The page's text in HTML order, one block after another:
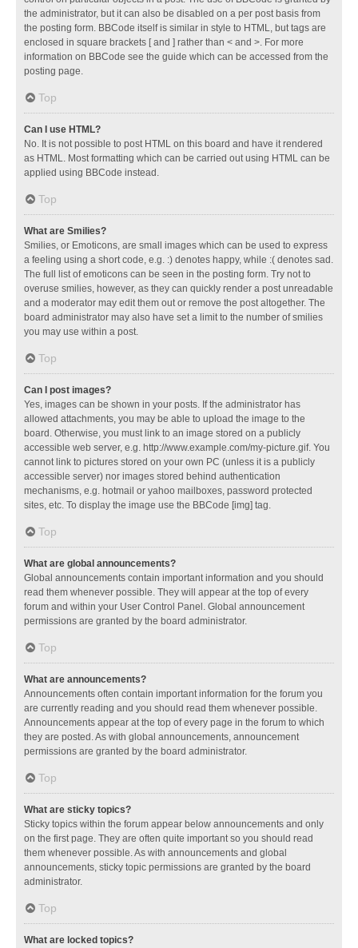
the administrator, but it can also be disabled on a per post basis from
the posting form. BBCode itself is similar in style to HTML, but tags are
enclosed in square brackets [ and ] rather than < and >. For more
information on BBCode see the guide which can be accessed from the
posting page.
Top
Can I use HTML?
No. It is not possible to post HTML on this board and have it rendered
as HTML. Most formatting which can be carried out using HTML can be
applied using BBCode instead.
Top
What are Smilies?
Smilies, or Emoticons, are small images which can be used to express
a feeling using a short code, e.g. :) denotes happy, while :( denotes sad.
The full list of emoticons can be seen in the posting form. Try not to
overuse smilies, however, as they can quickly render a post unreadable
and a moderator may edit them out or remove the post altogether. The
board administrator may also have set a limit to the number of smilies
you may use within a post.
Top
Can I post images?
Yes, images can be shown in your posts. If the administrator has
allowed attachments, you may be able to upload the image to the
board. Otherwise, you must link to an image stored on a publicly
accessible web server, e.g. http://www.example.com/my-picture.gif. You
cannot link to pictures stored on your own PC (unless it is a publicly
accessible server) nor images stored behind authentication
mechanisms, e.g. hotmail or yahoo mailboxes, password protected
sites, etc. To display the image use the BBCode [img] tag.
Top
What are global announcements?
Global announcements contain important information and you should
read them whenever possible. They will appear at the top of every
forum and within your User Control Panel. Global announcement
permissions are granted by the board administrator.
Top
What are announcements?
Announcements often contain important information for the forum you
are currently reading and you should read them whenever possible.
Announcements appear at the top of every page in the forum to which
they are posted. As with global announcements, announcement
permissions are granted by the board administrator.
Top
What are sticky topics?
Sticky topics within the forum appear below announcements and only
on the first page. They are often quite important so you should read
them whenever possible. As with announcements and global
announcements, sticky topic permissions are granted by the board
administrator.
Top
What are locked topics?